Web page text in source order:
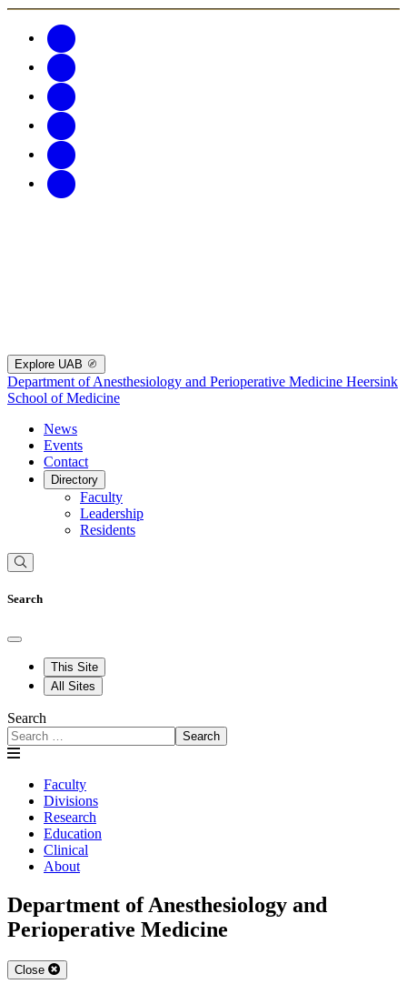
Explore UAB
Department of Anesthesiology and Perioperative Medicine Heersink
School of Medicine
News
Events
Contact
Directory
Faculty
Leadership
Residents
Search
This Site
All Sites
Search
Search
Faculty
Divisions
Research
Education
Clinical
About
Department of Anesthesiology and
Perioperative Medicine
Close